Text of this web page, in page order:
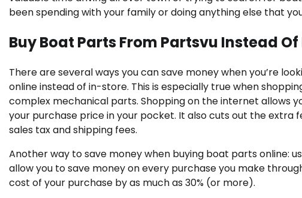
been spending with your family or doing anything else that
Buy Boat Parts From Partsvu Instead
There are several ways you can save money when you’re
online instead of in-store. This is especially true when
complex mechanical parts. Shopping on the internet allows
your purchase price in your pocket. It also cuts out the
sales tax and shipping fees.
Another way to save money when buying boat parts online:
allow you to save money on every purchase you make
cost of your purchase by as much as 30% (or more).